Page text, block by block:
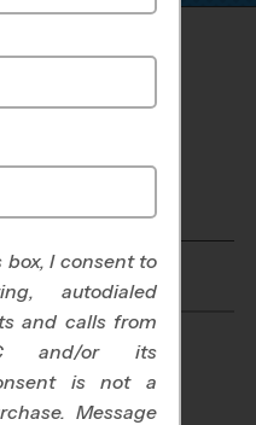
Days
PM and 6:00
I consent to
autodialed
and calls from
and/or its
is not a
Message